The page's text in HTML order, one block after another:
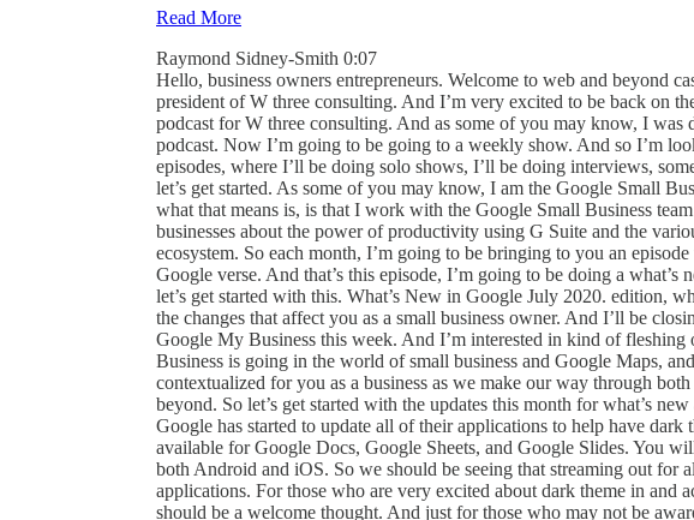
Read More
Raymond Sidney-Smith 0:07
Hello, business owners entrepreneurs. Welcome to web and beyond cast, I am Raisa D. Smith and I’m the president of W three consulting. And I’m very excited to be back on the wagon with web and beyond cast our podcast for W three consulting. And as some of you may know, I was doing kind of a seasonal thing with the podcast. Now I’m going to be going to a weekly show. And so I’m looking forward to putting out weekly episodes, where I’ll be doing solo shows, I’ll be doing interviews, some roundtables, and otherwise. And so let’s get started. As some of you may know, I am the Google Small Business advisor for productivity. And what that means is, is that I work with the Google Small Business team out of Mountain View, to educate small businesses about the power of productivity using G Suite and the various pieces. Google products and its ecosystem. So each month, I’m going to be bringing to you an episode that is dedicated fully to Google to the Google verse. And that’s this episode, I’m going to be doing a what’s new at Google? monthly edition. And so let’s get started with this. What’s New in Google July 2020. edition, what I will be doing is going through all of the changes that affect you as a small business owner. And I’ll be closing out with a particular concentration on Google My Business this week. And I’m interested in kind of fleshing out where I think Google Small Business is going in the world of small business and Google Maps, and really how it’s going to be contextualized for you as a business as we make our way through both the covid 19 pandemic, but also beyond. So let’s get started with the updates this month for what’s new at Google. So first and foremost, Google has started to update all of their applications to help have dark theme on Android. dark theme is available for Google Docs, Google Sheets, and Google Slides. You will now also find it in Google Chat on both Android and iOS. So we should be seeing that streaming out for all users across G Suite for all of those applications. For those who are very excited about dark theme in and across all of their applications, there should be a welcome thought. And just for those who may not be aware, dark theme is for low light conditions. Traditionally, where you might be in an environment where you are, you don’t want the bright white background to be shining into your eyes. I’ve actually also found it very useful in very high light situations so that the white lettering or the light colored lettering against the fully dark background is actually a better contrast ratio for me to be able to read that text. Okay, next up is that The ability to manage Google Chat and classic hangouts in the G Suite admin console will soon be coming to one location within the admin console. This is going to be very, very powerful. If it hasn’t already rolled out to you, it should be rolling out to you very, very soon. And it’s going to all G Suite customers. And you as a G Suite administrator can now manage both Google Chat and classic hangouts in the same space. This has been a little bit of a point of contention for some customers, and now they are solving that problem, thankfully. Okay, next up is something in the really cool productivity space. But if you use iPad on if you use Gmail on iOS devices, specifically iPads, you are now able to multitask with Gmail and other iOS applications. What that means is, is that iOS has split view. split view is the ability to be able to bring multiple applets On the screen at any given time, so you can bring up one application and bring up another one side by side and use those. And the newest iteration of Gmail. Google is now bringing that to the interface on iPad. So again, this should have been rolled out and released by now. So this was in early July. So by now you should have it across all of your various iPad devices. And so if you update to the latest version of Gmail, you have the ability to now have say, your Google Calendar, sitting next to your Gmail, and you can write an email saying, hey, by the way, I’ve got this event on Tuesday. How about we meet on Wednesday? Very, very handy. All right, next up is a solution to a problem I have experienced in the past, which is accidentally deleting contacts. And so now in Google Contacts, you will be able to find a trash can. So you’ll see a new folder called Hold trash or a new label called trash, and it will hold your contacts for 30 days before they’re permanently deleted. This is available across web, Android. and iOS on that would include Chrome OS and the other application platforms as well. And so this is really great. It makes it much easier for us to be able to recover contacts when we accidentally delete them, or say, an employee leaves and you know, is disgruntled and deletes all their contacts and and then, you know, leaves the office in a huff. And now you can go back and recover those, those deleted items in the trash can up to 30 days. Okay, the next series of updates in the G Suite world is all related to Google Calendar. And so Google has now given us the ability to set a default meeting length for Google calendar events underneath our domain, right. So in my particular case, you know, I have w three c Inc, calm as our G Suite domain and so calendar WCC Inc calm is our Google calendar page. And any events inside of that domain, I can now say, you know what, I want this to be 45 minutes long, for every default, every meeting as a default to load as 45 minutes in length. And now you can do that, okay, so you can set that default length, of course, and users can change it to the length that they want. But you can set it and say, you know, if you decide that you want your meetings, to default to 15 minutes, to give everybody 10 minutes to kind of get done with a meeting and transition to their next meetings, so they don’t have back to back 60 minute meetings, you can, you can now do that. And that’s very, very helpful. Next up in Google calendar is a feature that I’m really excited about, because seeing items just jam packed on my calendar and overlaid on top of each other is sometimes aggravating to kind of figure out where and what I’m supposed to be doing at any given time. So Google has now given the ability for events that are shorter than 25 minutes to actually take up less space in the Google Calendar interface. And so they look just like a shrunken version of it, the text is a little bit smaller, and it’s perfect. So, for example, every day I have I, my time that I walk the dog, which is kind of